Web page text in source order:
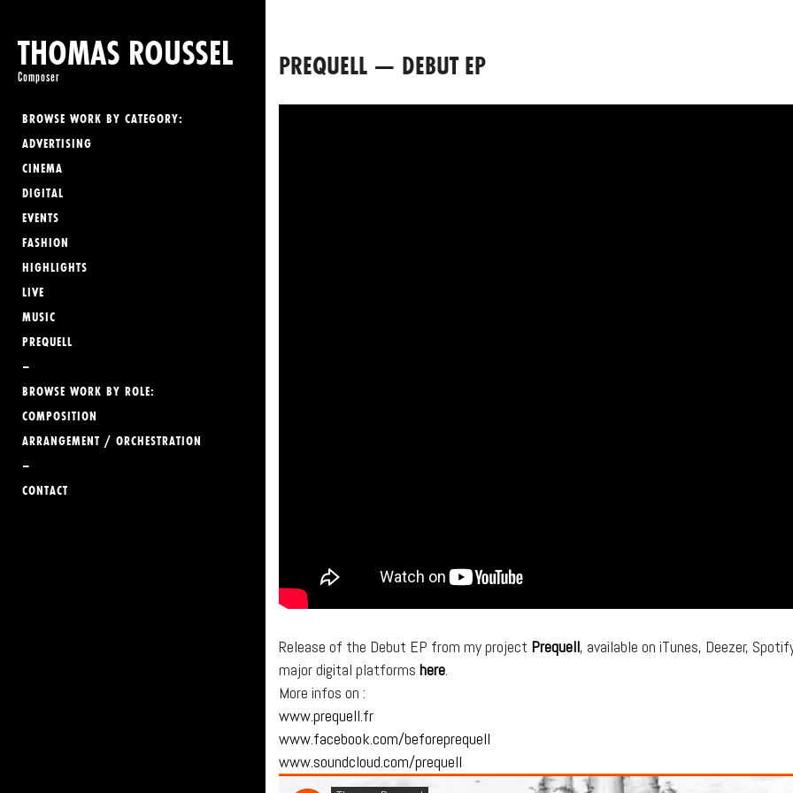
THOMAS ROUSSEL
Composer
BROWSE WORK BY CATEGORY:
ADVERTISING
CINEMA
DIGITAL
EVENTS
FASHION
HIGHLIGHTS
LIVE
MUSIC
PREQUELL
–
BROWSE WORK BY ROLE:
COMPOSITION
ARRANGEMENT / ORCHESTRATION
–
CONTACT
PREQUELL — DEBUT EP
Release of the Debut EP from my project Prequell, available on iTunes, Deezer,
major digital platforms here.
More infos on :
www.prequell.fr
www.facebook.com/beforeprequell
www.soundcloud.com/prequell